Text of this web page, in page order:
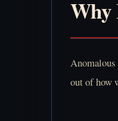
Why
Anomalous
out of how